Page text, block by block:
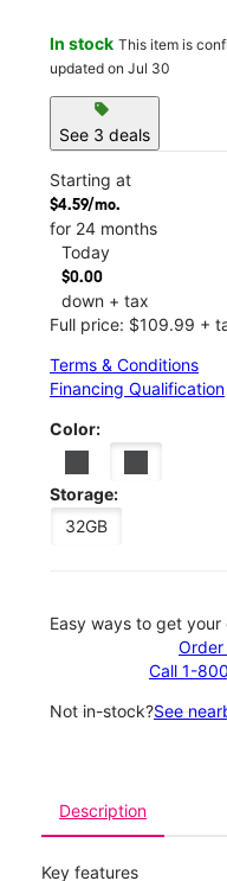
In stock This item is
updated on Jul 30
sell
See 3 deals
Starting at
$4.59/mo.
for 24 months
Today
$0.00
down + tax
Full price: $109.99 +
Terms & Conditions
Financing Qualification
Color:
Storage:
32GB
Easy ways to get your
Order
Call 1-
Not in-stock?See
Description
Key features